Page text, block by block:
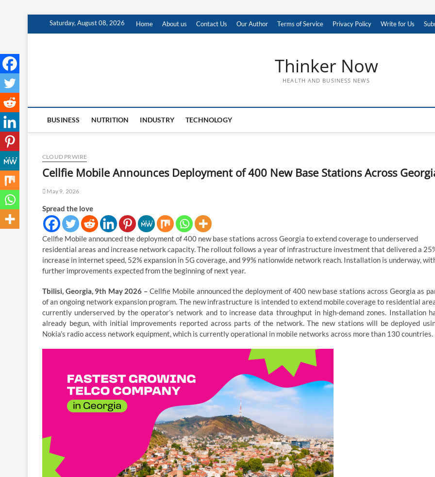
Saturday, August 08, 2026 Home About us Contact Us Our Author Terms of Service Privacy Policy Write for Us
Thinker Now
HEALTH AND BUSINESS NEWS
BUSINESS NUTRITION INDUSTRY TECHNOLOGY
CLOUD PRWIRE
Cellfie Mobile Announces Deployment of 400 New Base Stations Across
May 9, 2026
Spread the love
Cellfie Mobile announced the deployment of 400 new base stations across Georgia to extend coverage to underserved
residential areas and increase network capacity. The rollout follows a year of infrastructure investment that delivered a
increase in internet speed, 52% expansion in 5G coverage, and 99% nationwide network reach. Installation is underway,
further improvements expected from the beginning of next year.
Tbilisi, Georgia, 9th May 2026 –Cellfie Mobile announced the deployment of 400 new base stations across Georgia as
of an ongoing network expansion program. The new infrastructure is intended to extend mobile coverage to residential
currently underserved by the operator’s network and to increase data throughput in high-demand zones. Installation
already begun, with initial improvements reported across parts of the network. The new stations will be deployed
Nokia’s radio access network equipment, which is currently operational in mobile networks across more than 130 countries.